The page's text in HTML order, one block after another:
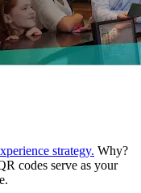
strategy. Why?
codes serve as your